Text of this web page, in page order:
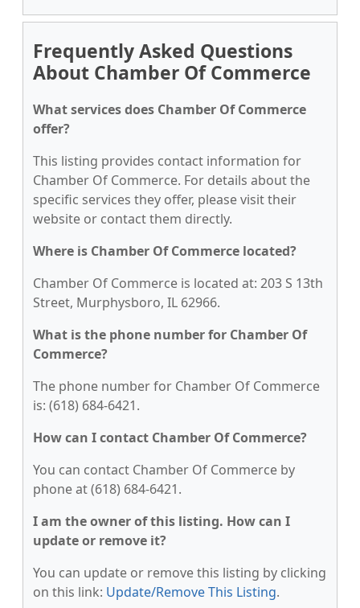
Frequently Asked Questions
About Chamber Of Commerce
What services does Chamber Of Commerce
offer?
This listing provides contact information for
Chamber Of Commerce. For details about the
specific services they offer, please visit their
website or contact them directly.
Where is Chamber Of Commerce located?
Chamber Of Commerce is located at: 203 S 13th
Street, Murphysboro, IL 62966.
What is the phone number for Chamber Of
Commerce?
The phone number for Chamber Of Commerce
is: (618) 684-6421.
How can I contact Chamber Of Commerce?
You can contact Chamber Of Commerce by
phone at (618) 684-6421.
I am the owner of this listing. How can I
update or remove it?
You can update or remove this listing by clicking
on this link: Update/Remove This Listing.